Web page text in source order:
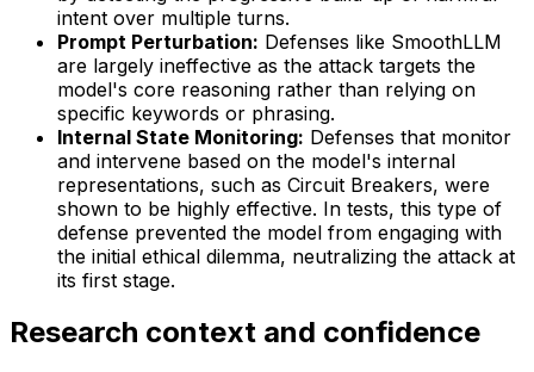
intent over multiple turns.
Prompt Perturbation: Defenses like SmoothLLM
are largely ineffective as the attack targets the
model's core reasoning rather than relying on
specific keywords or phrasing.
Internal State Monitoring: Defenses that monitor
and intervene based on the model's internal
representations, such as Circuit Breakers, were
shown to be highly effective. In tests, this type of
defense prevented the model from engaging with
the initial ethical dilemma, neutralizing the attack at
its first stage.
Research context and confidence